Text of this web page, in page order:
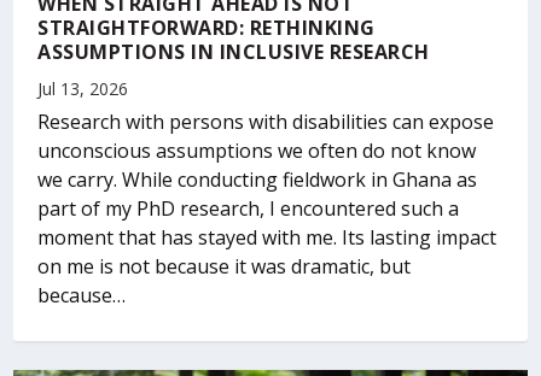
STRAIGHTFORWARD: RETHINKING
ASSUMPTIONS IN INCLUSIVE RESEARCH
Jul 13, 2026
Research with persons with disabilities can expose
unconscious assumptions we often do not know
we carry. While conducting fieldwork in Ghana as
part of my PhD research, I encountered such a
moment that has stayed with me. Its lasting impact
on me is not because it was dramatic, but
because…